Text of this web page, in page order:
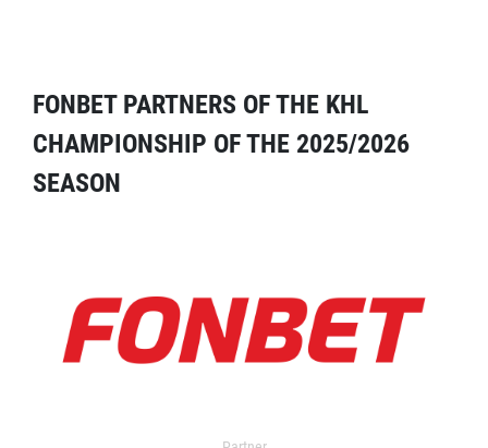
FONBET PARTNERS OF THE KHL
CHAMPIONSHIP OF THE 2025/2026
SEASON